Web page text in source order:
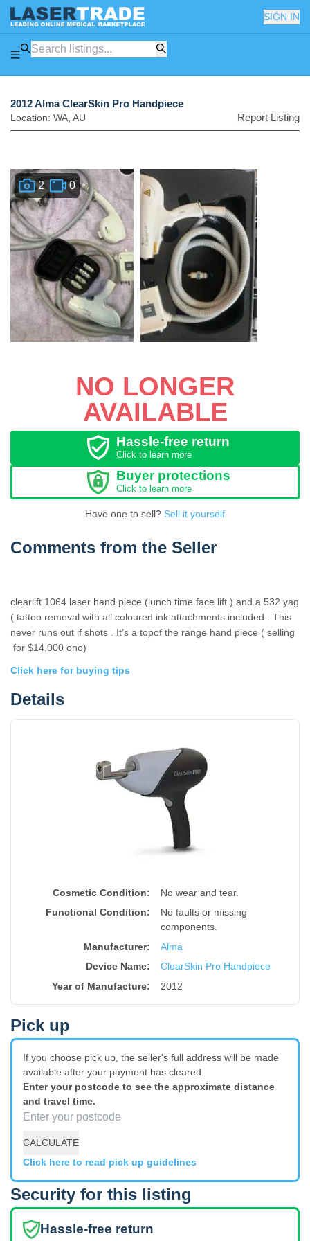
SIGN IN
2012 Alma ClearSkin Pro Handpiece
Location: WA AU Report Listing
2 0
NO LONGER
AVAILABLE
Hassle-free return
Click to learn more
Buyer protections
Click to learn more
Have one to sell? Sell it yourself
Comments from the Seller
clearlift 1064 laser hand piece (lunch time face lift ) and a 532 yag
( tattoo removal with all coloured ink attachments included . This
never runs out if shots . It’s a topof the range hand piece ( selling
for $14,000 ono)
Click here for buying tips
Details
Cosmetic Condition:
No wear and tear.
Functional Condition:
No faults or missing
components.
Manufacturer:
Alma
Device Name:
ClearSkin Pro Handpiece
Year of Manufacture: 2012
Pick up
If you choose pick up, the seller's full address will be made
available after your payment has cleared.
Enter your postcode to see the approximate distance
and travel time.
CALCULATE
Click here to read pick up guidelines
Security for this listing
Hassle-free return